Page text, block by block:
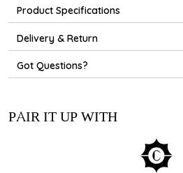
Product Specifications
Delivery & Return
Got Questions?
PAIR IT UP WITH